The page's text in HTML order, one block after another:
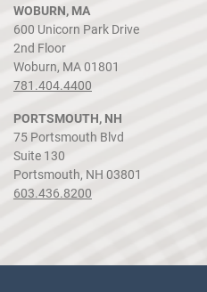
WOBURN, MA
600 Unicorn Park Drive
2nd Floor
Woburn, MA 01801
781.404.4400
PORTSMOUTH, NH
75 Portsmouth Blvd
Suite 130
Portsmouth, NH 03801
603.436.8200